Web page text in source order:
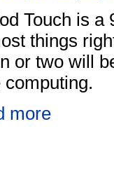
Touch is a
things
or two will
computing.
more